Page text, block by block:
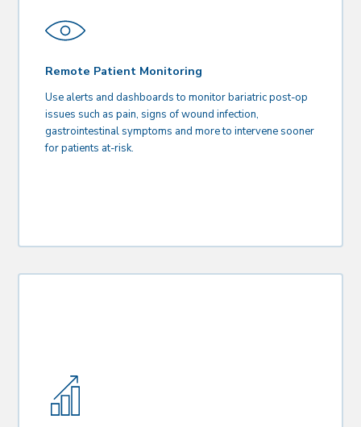
Remote Patient Monitoring
Use alerts and dashboards to monitor bariatric post-op
issues such as pain, signs of wound infection,
gastrointestinal symptoms and more to intervene sooner
for patients at-risk.